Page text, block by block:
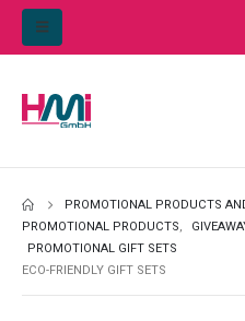
PROMOTIONAL PRODUCTS
PROMOTIONAL PRODUCTS,
PROMOTIONAL GIFT SETS
ECO-FRIENDLY GIFT SETS